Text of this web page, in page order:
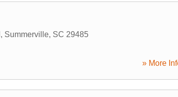
, Summerville, SC 29485
» More